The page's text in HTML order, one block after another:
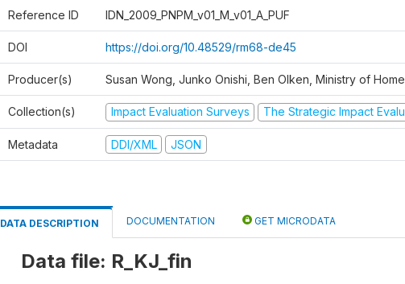
Reference ID IDN_2009_PNPM_v01_M_v01_A_PUF
DOI https://doi.org/10.48529/rm68-de45
Producer(s) Susan Wong, Junko Onishi, Ben Olken, Ministry of
Collection(s) Impact Evaluation Surveys The Strategic Impact
Metadata DDI/XML JSON
DATA DESCRIPTION DOCUMENTATION GET MICRODATA
Data file: R_KJ_fin